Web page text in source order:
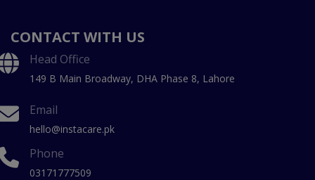
CONTACT WITH US
Head Office
149 B Main Broadway, DHA Phase 8, Lahore
Email
hello@instacare.pk
Phone
03171777509